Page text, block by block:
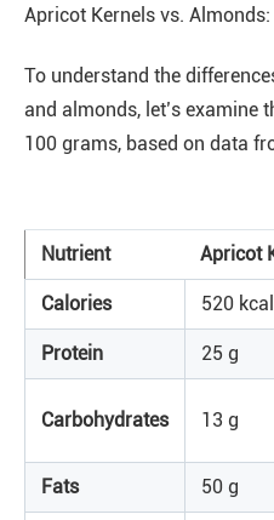
Apricot Kernels vs.
To understand the
and almonds, let’s examine
100 grams, based on data
Nutrient Apricot
Calories 520 kcal
Protein 25 g
Carbohydrates 13 g
Fats 50 g